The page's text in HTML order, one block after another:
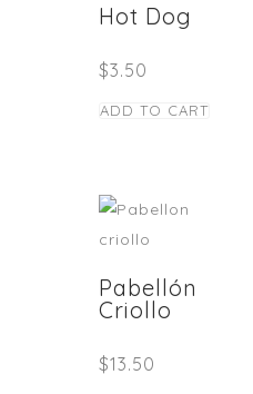
Hot Dog
$3.50
ADD TO CART
Pabellón
Criollo
$13.50